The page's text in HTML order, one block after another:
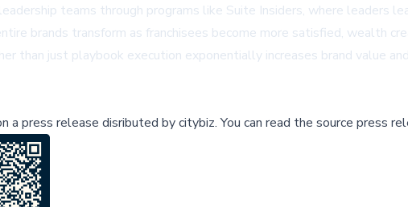
teams through programs like Suite Insiders, where leaders
brands transform as franchisees become more satisfied, wealth
than just playbook execution exponentially increases brand value
a press release disributed bycitybiz.You can read the source press